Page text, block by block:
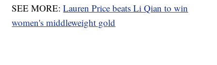
SEE MORE:Lauren Price beats Li Qian to win
women's middleweight gold